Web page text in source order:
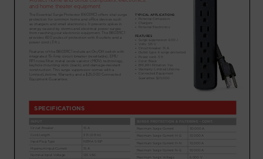
Registration
Account
Region Selector
Let's Chat!